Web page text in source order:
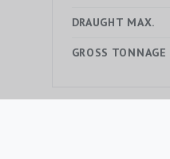
DRAUGHT MAX.
GROSS TONNAGE